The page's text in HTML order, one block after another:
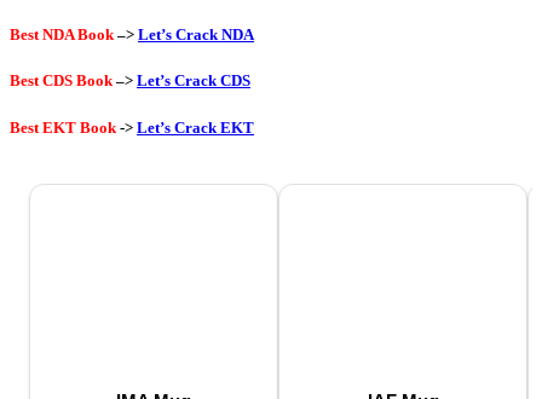
Best NDA Book–> Let’s Crack NDA
Best CDS Book–> Let’s Crack CDS
Best EKT Book -> Let’s Crack EKT